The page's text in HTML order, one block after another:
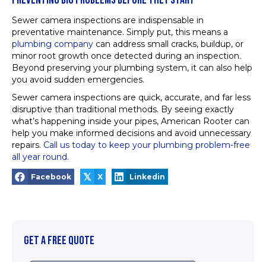
Sewer camera inspections are indispensable in
preventative maintenance. Simply put, this means a
plumbing company can address small cracks, buildup, or
minor root growth once detected during an inspection.
Beyond preserving your plumbing system, it can also help
you avoid sudden emergencies.
Sewer camera inspections are quick, accurate, and far less
disruptive than traditional methods. By seeing exactly
what’s happening inside your pipes, American Rooter can
help you make informed decisions and avoid unnecessary
repairs. Call us today to keep your plumbing problem-free
all year round.
Facebook 𝕏 X Linkedin
GET A FREE QUOTE